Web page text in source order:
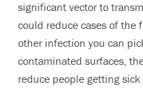
significant vector to
could reduce cases of the
other infection you can
contaminated surfaces,
reduce people getting